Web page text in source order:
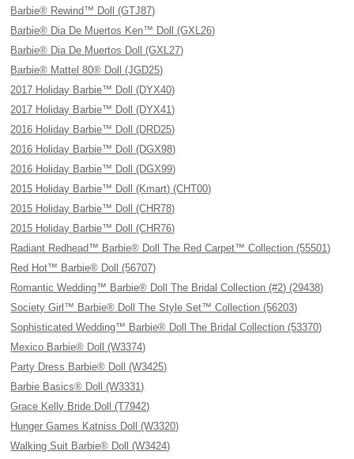
Barbie® Rewind™ Doll (GTJ87)
Barbie® Dia De Muertos Ken™ Doll (GXL26)
Barbie® Dia De Muertos Doll (GXL27)
Barbie® Mattel 80® Doll (JGD25)
2017 Holiday Barbie™ Doll (DYX40)
2017 Holiday Barbie™ Doll (DYX41)
2016 Holiday Barbie™ Doll (DRD25)
2016 Holiday Barbie™ Doll (DGX98)
2016 Holiday Barbie™ Doll (DGX99)
2015 Holiday Barbie™ Doll (Kmart) (CHT00)
2015 Holiday Barbie™ Doll (CHR78)
2015 Holiday Barbie™ Doll (CHR76)
Radiant Redhead™ Barbie® Doll The Red Carpet™ Collection (55501)
Red Hot™ Barbie® Doll (56707)
Romantic Wedding™ Barbie® Doll The Bridal Collection (#2) (29438)
Society Girl™ Barbie® Doll The Style Set™ Collection (56203)
Sophisticated Wedding™ Barbie® Doll The Bridal Collection (53370)
Mexico Barbie® Doll (W3374)
Party Dress Barbie® Doll (W3425)
Barbie Basics® Doll (W3331)
Grace Kelly Bride Doll (T7942)
Hunger Games Katniss Doll (W3320)
Walking Suit Barbie® Doll (W3424)